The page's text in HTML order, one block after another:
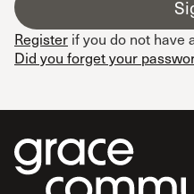
Register if you do not have
Did you forget your